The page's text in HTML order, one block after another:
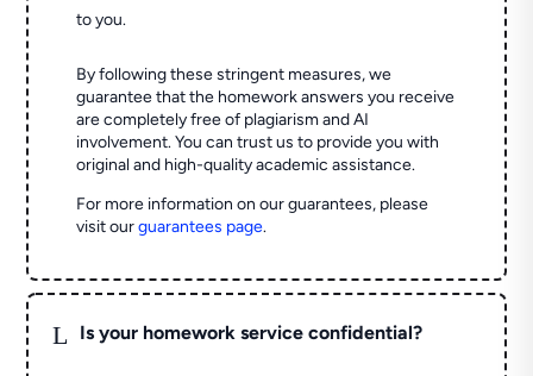
to you.
By following these stringent measures, we
guarantee that the homework answers you receive
are completely free of plagiarism and AI
involvement. You can trust us to provide you with
original and high-quality academic assistance.
For more information on our guarantees, please
visit ourguarantees page.
L Is your homework service confidential?